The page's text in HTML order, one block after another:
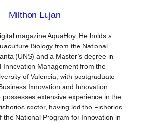
Milthon Lujan
magazine AquaHoy. He holds a
Biology from the National
(UNS) and a Master’s degree in
Innovation Management from the
of Valencia, with postgraduate
Innovation and Innovation
possesses extensive experience in the
sector, having led the Fisheries
the National Program for Innovation in